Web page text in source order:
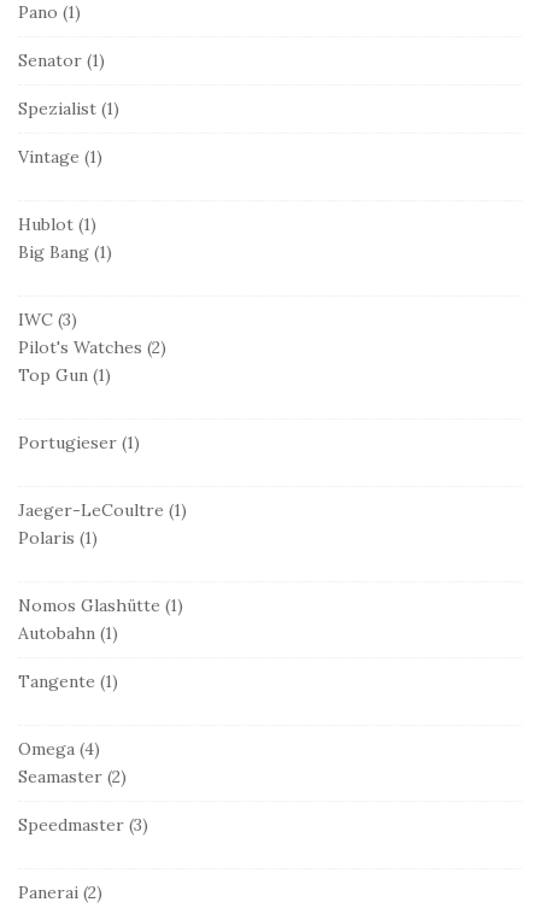
Pano (1)
Senator (1)
Spezialist (1)
Vintage (1)
Hublot (1)
Big Bang (1)
IWC (3)
Pilot's Watches (2)
Top Gun (1)
Portugieser (1)
Jaeger-LeCoultre (1)
Polaris (1)
Nomos Glashütte (1)
Autobahn (1)
Tangente (1)
Omega (4)
Seamaster (2)
Speedmaster (3)
Panerai (2)